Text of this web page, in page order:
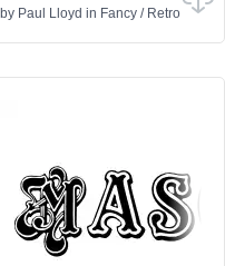
by Paul Lloyd in Fancy / Retro